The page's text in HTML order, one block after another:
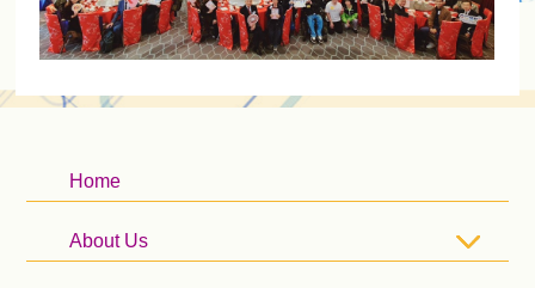
Home
About Us